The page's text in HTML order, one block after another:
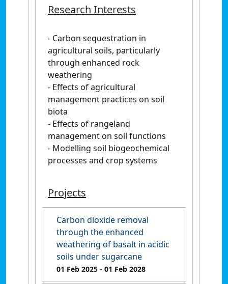
Research Interests
- Carbon sequestration in
agricultural soils, particularly
through enhanced rock
weathering
- Effects of agricultural
management practices on soil
biota
- Effects of rangeland
management on soil functions
- Modelling soil biogeochemical
processes and crop systems
Projects
Carbon dioxide removal
through the enhanced
weathering of basalt in acidic
soils under sugarcane
01 Feb 2025 - 01 Feb 2028